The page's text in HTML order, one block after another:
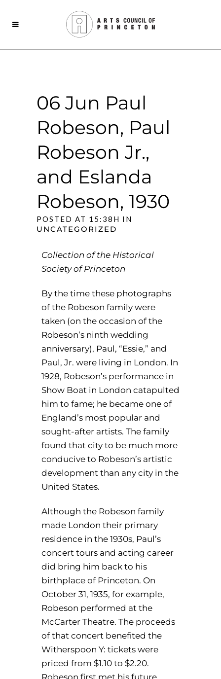
06 Jun Paul
Robeson, Paul
Robeson Jr.,
and Eslanda
Robeson, 1930
POSTED AT 15:38H IN
UNCATEGORIZED
Collection of the Historical
Society of Princeton
‌By the time these photographs
of the Robeson family were
taken (on the occasion of the
Robeson’s ninth wedding
anniversary), Paul, “Essie,” and
Paul, Jr. were living in London. In
1928, Robeson’s performance in
Show Boat in London catapulted
him to fame; he became one of
England’s most popular and
sought-after artists. The family
found that city to be much more
conducive to Robeson’s artistic
development than any city in the
United States.
Although the Robeson family
made London their primary
residence in the 1930s, Paul’s
concert tours and acting career
did bring him back to his
birthplace of Princeton. On
October 31, 1935, for example,
Robeson performed at the
McCarter Theatre. The proceeds
of that concert benefited the
Witherspoon Y: tickets were
priced from $1.10 to $2.20.
Robeson first met his future